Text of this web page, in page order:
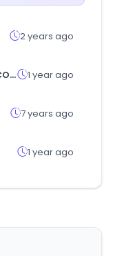
2 years ago
vegasinsider.com 1 year ago
7 years ago
1 year ago